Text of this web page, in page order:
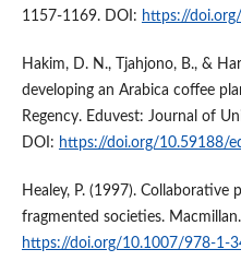
1157-1169. DOI: https://
Hakim, D. N., Tjahjono, B., &
developing an Arabica coffee
Regency. Eduvest: Journal of
DOI: https://doi.org/10.59188/
Healey, P. (1997). Collaborative
fragmented societies.
https://doi.org/10.1007/978-1-